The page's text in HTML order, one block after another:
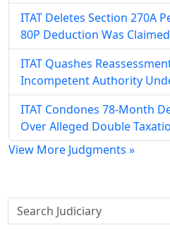
ITAT Deletes Section 270A
80P Deduction Was
ITAT Quashes
Incompetent Authority
ITAT Condones 78-Month
Over Alleged Double
View More Judgments »